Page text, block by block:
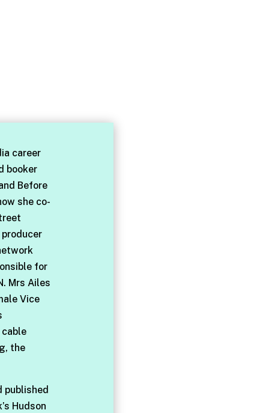
career
booker
Before
she co-
for
Mrs Ailes
Vice
the
published
Hudson